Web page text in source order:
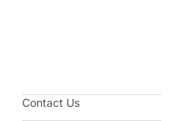
Contact Us